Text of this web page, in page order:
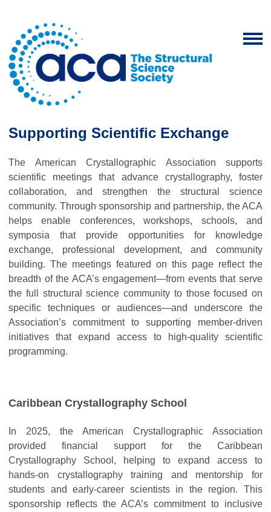
Supporting Scientific Exchange
The American Crystallographic Association supports
scientific meetings that advance crystallography, foster
collaboration, and strengthen the structural science
community. Through sponsorship and partnership, the ACA
helps enable conferences, workshops, schools, and
symposia that provide opportunities for knowledge
exchange, professional development, and community
building. The meetings featured on this page reflect the
breadth of the ACA’s engagement—from events that serve
the full structural science community to those focused on
specific techniques or audiences—and underscore the
Association’s commitment to supporting member-driven
initiatives that expand access to high-quality scientific
programming.
Caribbean Crystallography School
In 2025, the American Crystallographic Association
provided financial support for the Caribbean
Crystallography School, helping to expand access to
hands-on crystallography training and mentorship for
students and early-career scientists in the region. This
sponsorship reflects the ACA’s commitment to inclusive